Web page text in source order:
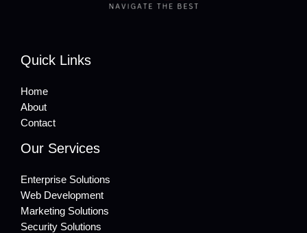
Quick Links
Home
About
Contact
Our Services
Enterprise Solutions
Web Development
Marketing Solutions
Security Solutions